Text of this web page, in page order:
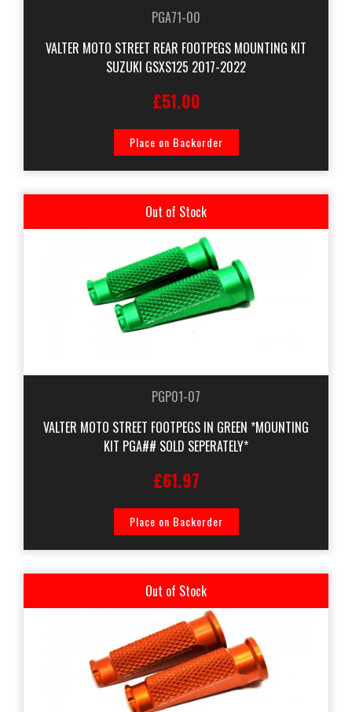
PGA71-00
VALTER MOTO STREET REAR FOOTPEGS MOUNTING KIT
SUZUKI GSXS125 2017-2022
£51.00
Place on Backorder
Out of Stock
PGP01-07
VALTER MOTO STREET FOOTPEGS IN GREEN *MOUNTING
KIT PGA## SOLD SEPERATELY*
£61.97
Place on Backorder
Out of Stock